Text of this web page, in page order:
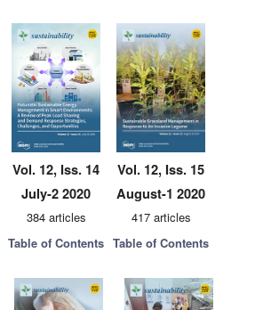
Vol. 12, Iss. 14
July-2 2020
384 articles
Table of Contents
Vol. 12, Iss. 15
August-1 2020
417 articles
Table of Contents